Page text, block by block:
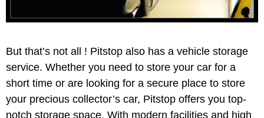
But that’s not all ! Pitstop also has a vehicle storage
service. Whether you need to store your car for a
short time or are looking for a secure place to store
your precious collector’s car, Pitstop offers you top-
notch storage space. With modern facilities and high